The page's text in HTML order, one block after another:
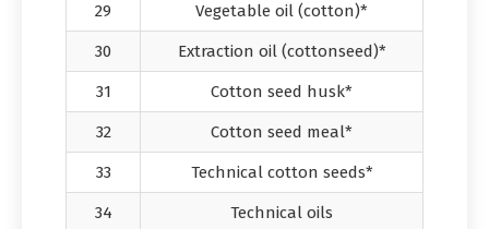
29 Vegetable oil (cotton)*
30 Extraction oil (cottonseed)*
31 Cotton seed husk*
32 Cotton seed meal*
33 Technical cotton seeds*
34 Technical oils